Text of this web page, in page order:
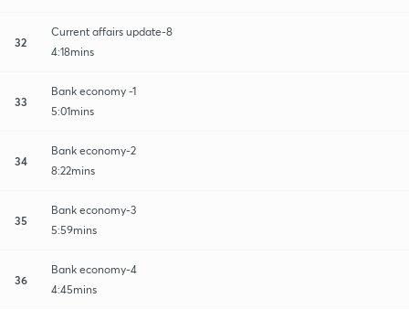
32
Current affairs update-8
4:18mins
33
Bank economy -1
5:01mins
34
Bank economy-2
8:22mins
35
Bank economy-3
5:59mins
36
Bank economy-4
4:45mins